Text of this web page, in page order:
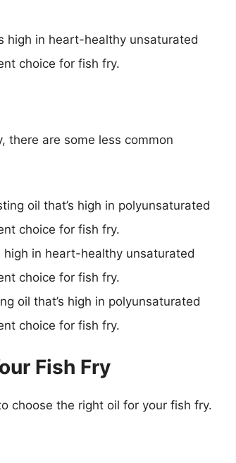
high in heart-healthy unsaturated
choice for fish fry.
there are some less common
oil that’s high in polyunsaturated
choice for fish fry.
high in heart-healthy unsaturated
choice for fish fry.
oil that’s high in polyunsaturated
choice for fish fry.
Fish Fry
choose the right oil for your fish fry.